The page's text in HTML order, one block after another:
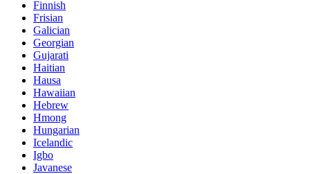
Finnish
Frisian
Galician
Georgian
Gujarati
Haitian
Hausa
Hawaiian
Hebrew
Hmong
Hungarian
Icelandic
Igbo
Javanese